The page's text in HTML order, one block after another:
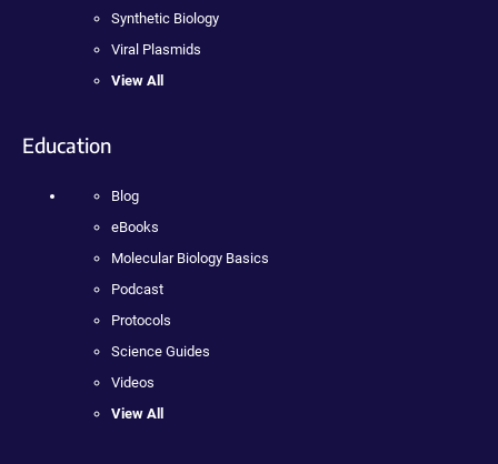
Synthetic Biology
Viral Plasmids
View All
Education
Blog
eBooks
Molecular Biology Basics
Podcast
Protocols
Science Guides
Videos
View All